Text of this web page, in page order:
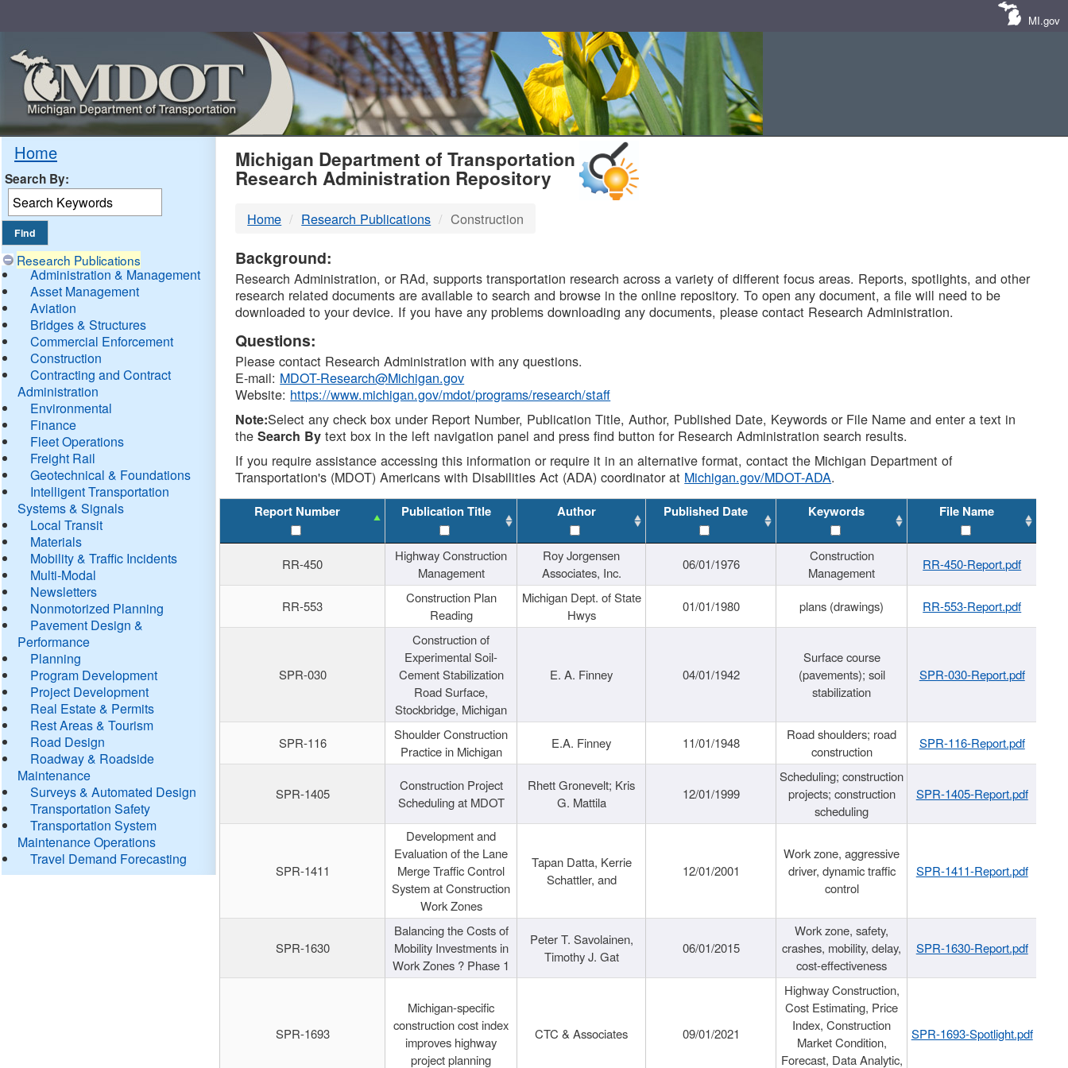
MI.gov
Home
Search By:
Research Publications
Administration & Management
Asset Management
Aviation
Bridges & Structures
Commercial Enforcement
Construction
Contracting and Contract
Administration
Environmental
Finance
Fleet Operations
Freight Rail
Geotechnical & Foundations
Intelligent Transportation
Systems & Signals
Local Transit
Materials
Mobility & Traffic Incidents
Multi-Modal
Newsletters
Nonmotorized Planning
Pavement Design &
Performance
Planning
Program Development
Project Development
Real Estate & Permits
Rest Areas & Tourism
Road Design
Roadway & Roadside
Maintenance
Surveys & Automated Design
Transportation Safety
Transportation System
Maintenance Operations
Travel Demand Forecasting
MDOT
DTMB
Michigan Department of Transportation
Research Administration Repository
Home Research Publications Construction
Background:
Research Administration, or RAd, supports transportation research across a variety of different focus areas. Reports, spotlights, and other
research related documents are available to search and browse in the online repository. To open any document, a file will need to be
downloaded to your device. If you have any problems downloading any documents, please contact Research Administration.
Questions:
Please contact Research Administration with any questions.
E-mail: MDOT-Research@Michigan.gov
Website: https://www.michigan.gov/mdot/programs/research/staff
Note:Select any check box under Report Number, Publication Title, Author, Published Date, Keywords or File Name and enter a text in
theSearch By text box in the left navigation panel and press find button for Research Administration search results.
If you require assistance accessing this information or require it in an alternative format, contact the Michigan Department of
Transportation's (MDOT) Americans with Disabilities Act (ADA) coordinator at Michigan.gov/MDOT-ADA.
Report Number Publication Title Author Published Date Keywords File Name
RR-450
Highway Construction
Management
Roy Jorgensen
Associates, Inc.
06/01/1976
Construction
Management
RR-450-Report.pdf
RR-553
Construction Plan
Reading
Michigan Dept. of State
Hwys
01/01/1980 plans (drawings) RR-553-Report.pdf
SPR-030
Construction of
Experimental Soil-
Cement Stabilization
Road Surface,
Stockbridge, Michigan
E. A. Finney 04/01/1942
Surface course
(pavements); soil
stabilization
SPR-030-Report.pdf
SPR-116
Shoulder Construction
Practice in Michigan
E.A. Finney 11/01/1948
Road shoulders; road
construction
SPR-116-Report.pdf
SPR-1405
Construction Project
Scheduling at MDOT
Rhett Gronevelt; Kris
G. Mattila
12/01/1999
Scheduling; construction
projects; construction
scheduling
SPR-1405-Report.pdf
SPR-1411
Development and
Evaluation of the Lane
Merge Traffic Control
System at Construction
Work Zones
Tapan Datta, Kerrie
Schattler, and
12/01/2001
Work zone, aggressive
driver, dynamic traffic
control
SPR-1411-Report.pdf
SPR-1630
Balancing the Costs of
Mobility Investments in
Work Zones ? Phase 1
Peter T. Savolainen,
Timothy J. Gat
06/01/2015
Work zone, safety,
crashes, mobility, delay,
cost-effectiveness
SPR-1630-Report.pdf
SPR-1693
Michigan-specific
construction cost index
improves highway
project planning
CTC & Associates 09/01/2021
Highway Construction,
Cost Estimating, Price
Index, Construction
Market Condition,
Forecast, Data Analytic,
SPR-1693-Spotlight.pdf